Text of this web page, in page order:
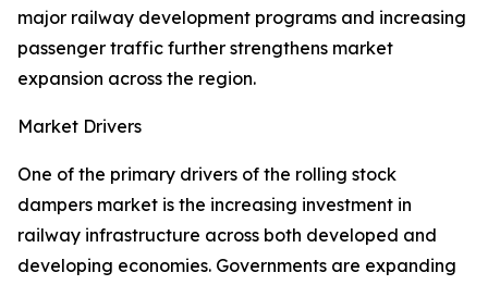
major railway development programs and increasing
passenger traffic further strengthens market
expansion across the region.
Market Drivers
One of the primary drivers of the rolling stock
dampers market is the increasing investment in
railway infrastructure across both developed and
developing economies. Governments are expanding